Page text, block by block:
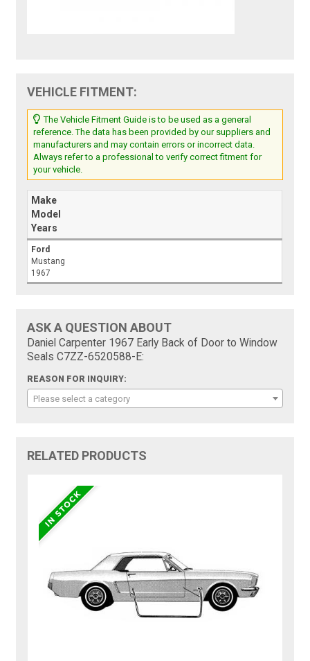
VEHICLE FITMENT:
The Vehicle Fitment Guide is to be used as a general
reference. The data has been provided by our suppliers and
manufacturers and may contain errors or incorrect data.
Always refer to a professional to verify correct fitment for
your vehicle.
Make
Model
Years
Ford
Mustang
1967
ASK A QUESTION ABOUT
Daniel Carpenter 1967 Early Back of Door to Window
Seals C7ZZ-6520588-E:
REASON FOR INQUIRY:
Please select a category
RELATED PRODUCTS